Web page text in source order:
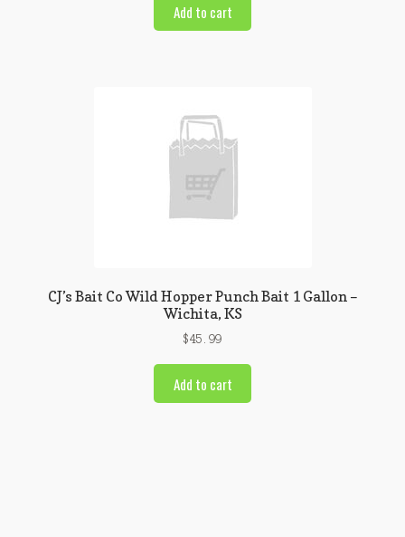
Add to cart
CJ’s Bait Co Wild Hopper Punch Bait 1 Gallon –
Wichita, KS
$45.99
Add to cart